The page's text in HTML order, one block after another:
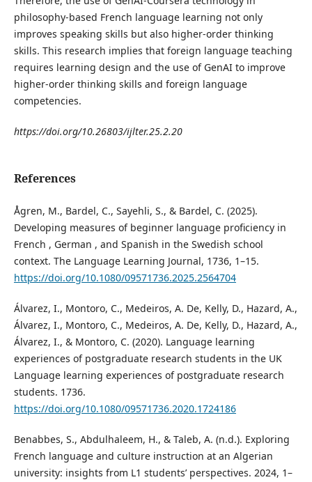
philosophy-based French language learning not only
improves speaking skills but also higher-order thinking
skills. This research implies that foreign language teaching
requires learning design and the use of GenAI to improve
higher-order thinking skills and foreign language
competencies.
https://doi.org/10.26803/ijlter.25.2.20
References
Ågren, M., Bardel, C., Sayehli, S., & Bardel, C. (2025).
Developing measures of beginner language proficiency in
French , German , and Spanish in the Swedish school
context. The Language Learning Journal, 1736, 1–15.
https://doi.org/10.1080/09571736.2025.2564704
Álvarez, I., Montoro, C., Medeiros, A. De, Kelly, D., Hazard, A.,
Álvarez, I., Montoro, C., Medeiros, A. De, Kelly, D., Hazard, A.,
Álvarez, I., & Montoro, C. (2020). Language learning
experiences of postgraduate research students in the UK
Language learning experiences of postgraduate research
students. 1736.
https://doi.org/10.1080/09571736.2020.1724186
Benabbes, S., Abdulhaleem, H., & Taleb, A. (n.d.). Exploring
French language and culture instruction at an Algerian
university: insights from L1 students’ perspectives. 2024, 1–